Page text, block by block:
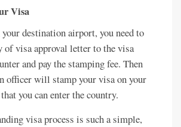
Visa
your destination airport, you need to
of visa approval letter to the visa
and pay the stamping fee. Then
officer will stamp your visa on your
you can enter the country.
visa process is such a simple,